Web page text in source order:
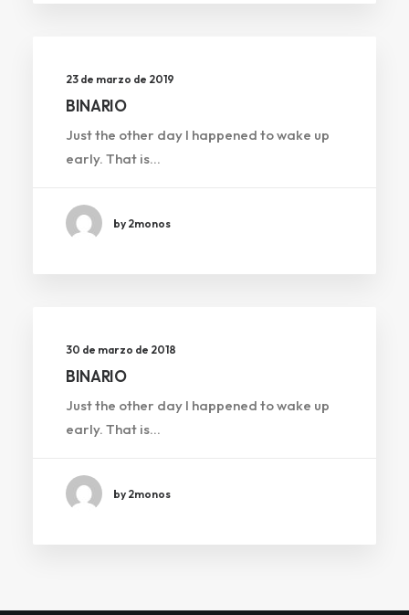
23 de marzo de 2019
BINARIO
Just the other day I happened to wake up
early. That is…
by 2monos
30 de marzo de 2018
BINARIO
Just the other day I happened to wake up
early. That is…
by 2monos